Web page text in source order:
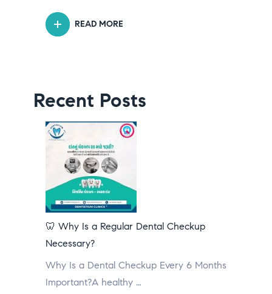
READ MORE
Recent Posts
🦷 Why Is a Regular Dental Checkup
Necessary?
Why Is a Dental Checkup Every 6 Months
Important?A healthy …